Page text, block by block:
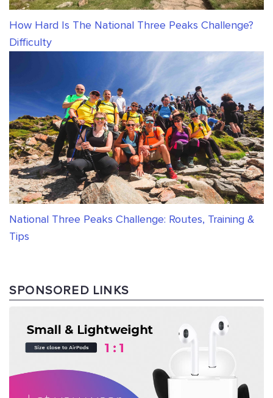
How Hard Is The National Three Peaks Challenge?
Difficulty
National Three Peaks Challenge: Routes, Training &
Tips
SPONSORED LINKS